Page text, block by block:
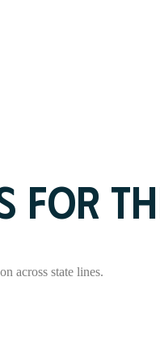
FOR
across state lines.